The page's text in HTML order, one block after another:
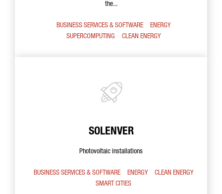
the...
BUSINESS SERVICES & SOFTWARE
ENERGY
SUPERCOMPUTING
CLEAN ENERGY
SOLENVER
Photovoltaic installations
BUSINESS SERVICES & SOFTWARE ENERGY
CLEAN ENERGY
SMART CITIES